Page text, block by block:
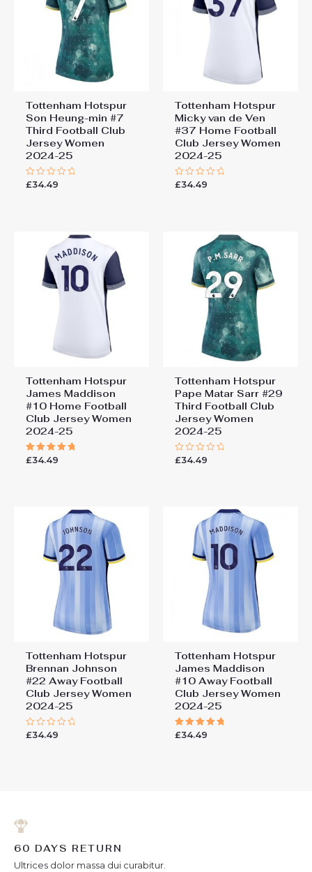
Tottenham Hotspur
Son Heung-min #7
Third Football Club
Jersey Women
2024-25
Rated
£34.49
Tottenham Hotspur
Micky van de Ven
#37 Home Football
Club Jersey Women
2024-25
Rated
£34.49
Tottenham Hotspur
James Maddison
#10 Home Football
Club Jersey Women
2024-25
Rated
£34.49
Tottenham Hotspur
Pape Matar Sarr #29
Third Football Club
Jersey Women
2024-25
Rated
£34.49
Tottenham Hotspur
Brennan Johnson
#22 Away Football
Club Jersey Women
2024-25
Rated
£34.49
Tottenham Hotspur
James Maddison
#10 Away Football
Club Jersey Women
2024-25
Rated
£34.49
60 DAYS RETURN
Ultrices dolor massa dui curabitur.